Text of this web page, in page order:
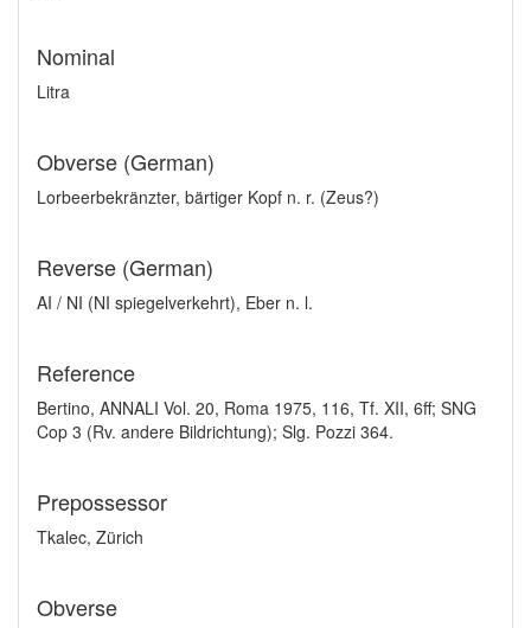
Nominal
Litra
Obverse (German)
Lorbeerbekränzter, bärtiger Kopf n. r. (Zeus?)
Reverse (German)
AI / NI (NI spiegelverkehrt), Eber n. l.
Reference
Bertino, ANNALI Vol. 20, Roma 1975, 116, Tf. XII, 6ff; SNG
Cop 3 (Rv. andere Bildrichtung); Slg. Pozzi 364.
Prepossessor
Tkalec, Zürich
Obverse